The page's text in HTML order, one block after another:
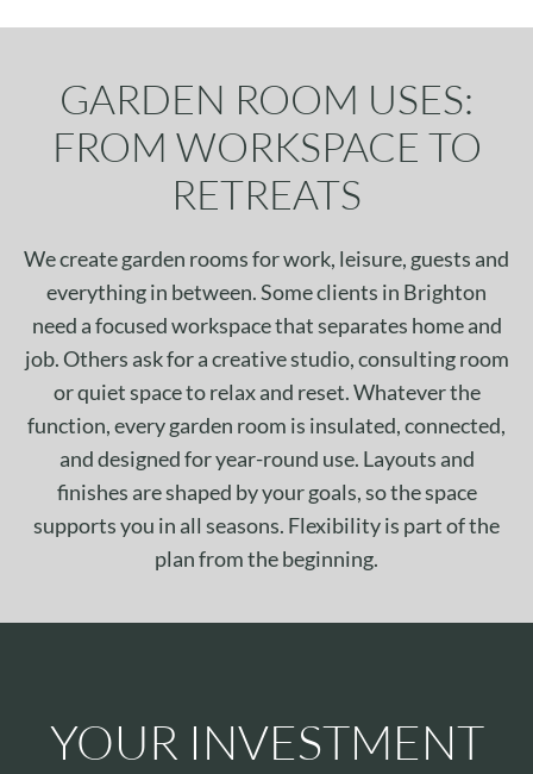
GARDEN ROOM USES:
FROM WORKSPACE TO
RETREATS
We create garden rooms for work, leisure, guests and
everything in between. Some clients in Brighton
need a focused workspace that separates home and
job. Others ask for a creative studio, consulting room
or quiet space to relax and reset. Whatever the
function, every garden room is insulated, connected,
and designed for year-round use. Layouts and
finishes are shaped by your goals, so the space
supports you in all seasons. Flexibility is part of the
plan from the beginning.
YOUR INVESTMENT